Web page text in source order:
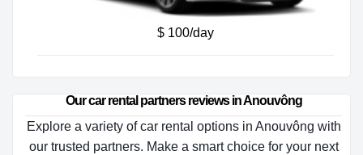
$ 100/day
Our car rental partners reviews in Anouvông
Explore a variety of car rental options in Anouvông with
our trusted partners. Make a smart choice for your next